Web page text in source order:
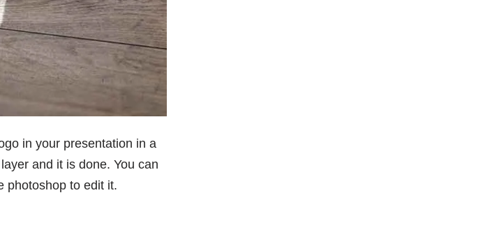
in your presentation in a
and it is done. You can
photoshop to edit it.